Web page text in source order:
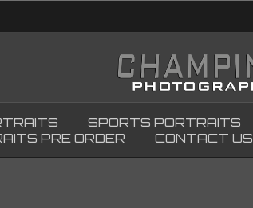
SPORTS PORTRAITS
PRE ORDER
CONTACT US